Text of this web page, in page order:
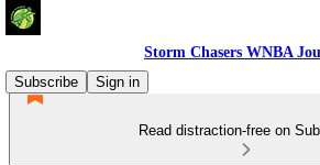
Storm Chasers WNBA
Subscribe
Sign in
Read distraction-free on